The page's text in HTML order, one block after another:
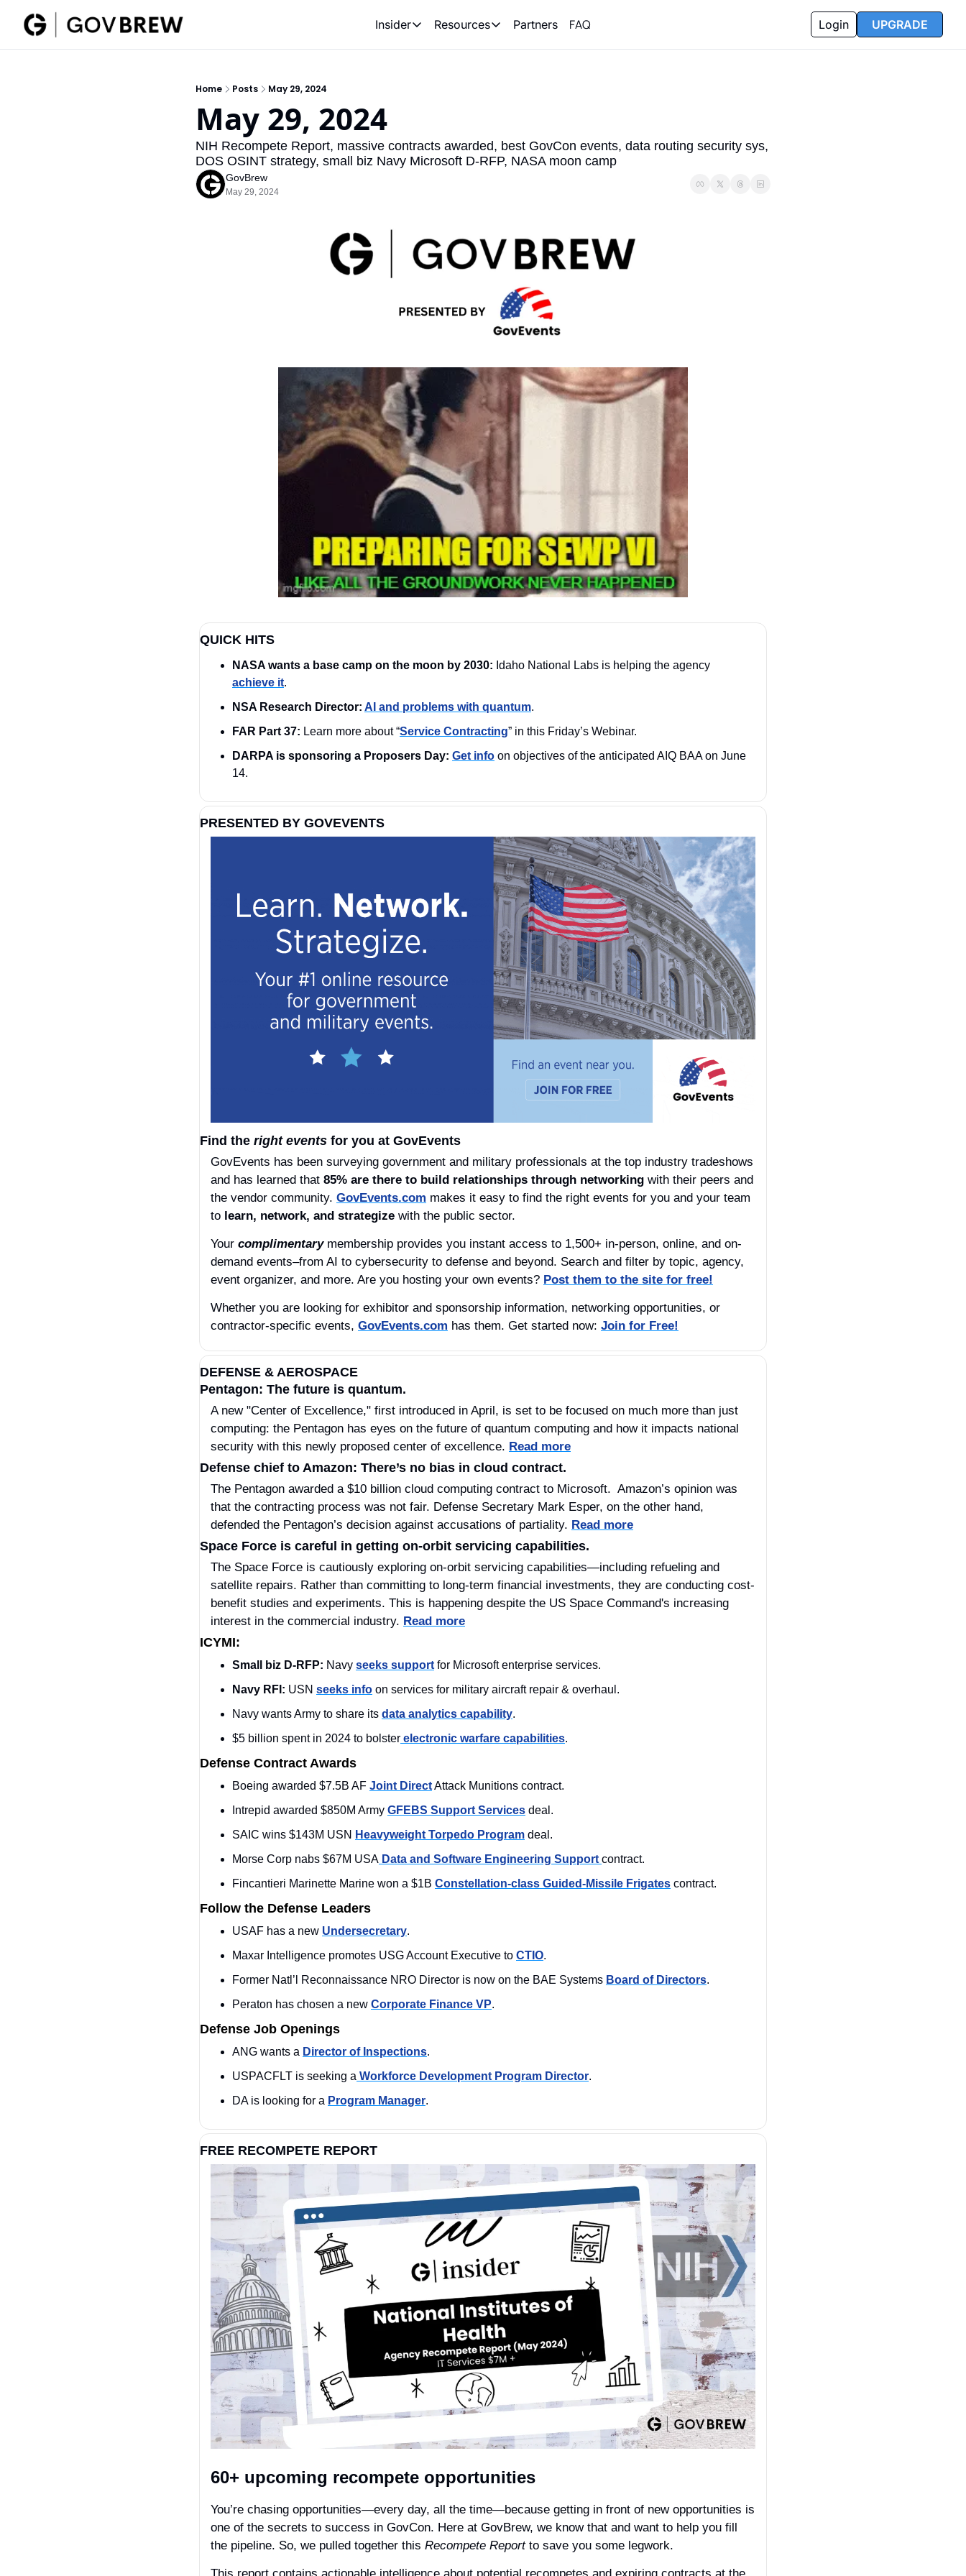
Insider
Insider
Resources
Resources
Partners FAQ Login UPGRADE
Home Posts May 29, 2024
May 29, 2024
NIH Recompete Report, massive contracts awarded, best GovCon events, data routing security sys,
DOS OSINT strategy, small biz Navy Microsoft D-RFP, NASA moon camp
GovBrew
May 29, 2024
QUICK HITS
NASA wants a base camp on the moon by 2030:
achieve it.
NSA Research Director: AI and problems with quantum.
FAR Part 37: Learn more about “Service Contracting” in this Friday’s Webinar.
DARPA is sponsoring a Proposers Day: Get info on objectives of the anticipated AIQ BAA on June
14.
PRESENTED BY GOVEVENTS
Find the right events for you at GovEvents
GovEvents has been surveying government and military professionals at the top industry tradeshows
and has learned that 85% are there to build relationships through networking with their peers and
the vendor community. GovEvents.com makes it easy to find the right events for you and your team
to learn, network, and strategize with the public sector.
Your complimentary membership provides you instant access to 1,500+ in-person, online, and on-
demand events–from AI to cybersecurity to defense and beyond. Search and filter by topic, agency,
event organizer, and more. Are you hosting your own events? Post them to the site for free!
Whether you are looking for exhibitor and sponsorship information, networking opportunities, or
contractor-specific events, GovEvents.com has them. Get started now: Join for Free!
DEFENSE & AEROSPACE
Pentagon: The future is quantum.
A new "Center of Excellence," first introduced in April, is set to be focused on much more than just
computing: the Pentagon has eyes on the future of quantum computing and how it impacts national
security with this newly proposed center of excellence. Read more
Defense chief to Amazon: There’s no bias in cloud contract.
The Pentagon awarded a $10 billion cloud computing contract to Microsoft.  Amazon’s opinion was
that the contracting process was not fair. Defense Secretary Mark Esper, on the other hand,
defended the Pentagon’s decision against accusations of partiality. Read more
Space Force is careful in getting on-orbit servicing capabilities.
The Space Force is cautiously exploring on-orbit servicing capabilities—including refueling and
satellite repairs. Rather than committing to long-term financial investments, they are conducting cost-
benefit studies and experiments. This is happening despite the US Space Command's increasing
interest in the commercial industry. Read more
ICYMI:
Small biz D-RFP: Navy seeks support for Microsoft enterprise services.
Navy RFI: USN seeks info on services for military aircraft repair & overhaul.
Navy wants Army to share its data analytics capability.
$5 billion spent in 2024 to bolster electronic warfare capabilities.
Defense Contract Awards
Boeing awarded $7.5B AF Joint Direct Attack Munitions contract.
Intrepid awarded $850M Army GFEBS Support Services deal.
SAIC wins $143M USN Heavyweight Torpedo Program deal.
Morse Corp nabs $67M USA Data and Software Engineering Support contract.
Fincantieri Marinette Marine won a $1B Constellation-class Guided-Missile Frigates contract.
Follow the Defense Leaders
USAF has a new Undersecretary.
Maxar Intelligence promotes USG Account Executive to CTIO.
Former Natl’l Reconnaissance NRO Director is now on the BAE Systems Board of Directors.
Peraton has chosen a new Corporate Finance VP.
Defense Job Openings
ANG wants a Director of Inspections.
USPACFLT is seeking a Workforce Development Program Director.
DA is looking for a Program Manager.
FREE RECOMPETE REPORT
60+ upcoming recompete opportunities
You’re chasing opportunities—every day, all the time—because getting in front of new opportunities is
one of the secrets to success in GovCon. Here at GovBrew, we know that and want to help you fill
the pipeline. So, we pulled together this Recompete Report to save you some legwork.